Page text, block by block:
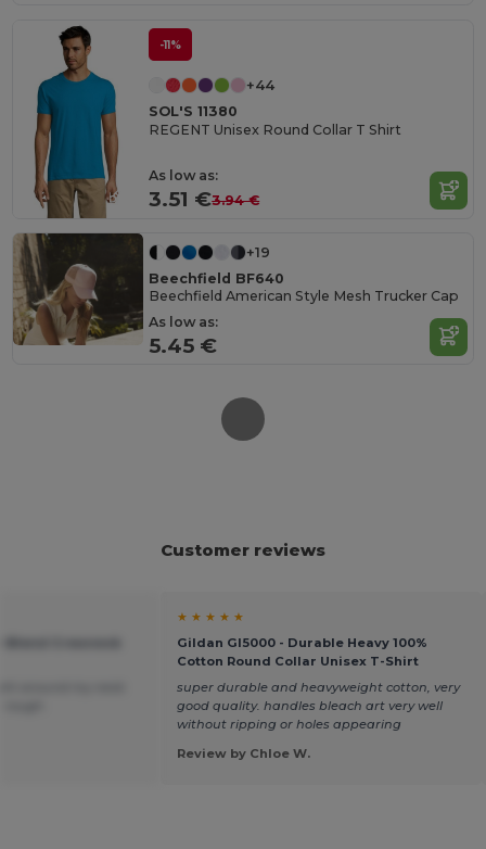
-11%
+44
SOL'S 11380
REGENT Unisex Round Collar T Shirt
As low as:
3.51 €3.94 €
+19
Beechfield BF640
Beechfield American Style Mesh Trucker Cap
As low as:
5.45 €
Customer reviews
★ ★ ★ ★ ★
Gildan GI5000 - Durable Heavy 100%
Cotton Round Collar Unisex T-Shirt
super durable and heavyweight cotton, very
good quality. handles bleach art very well
without ripping or holes appearing
Review by Chloe W.